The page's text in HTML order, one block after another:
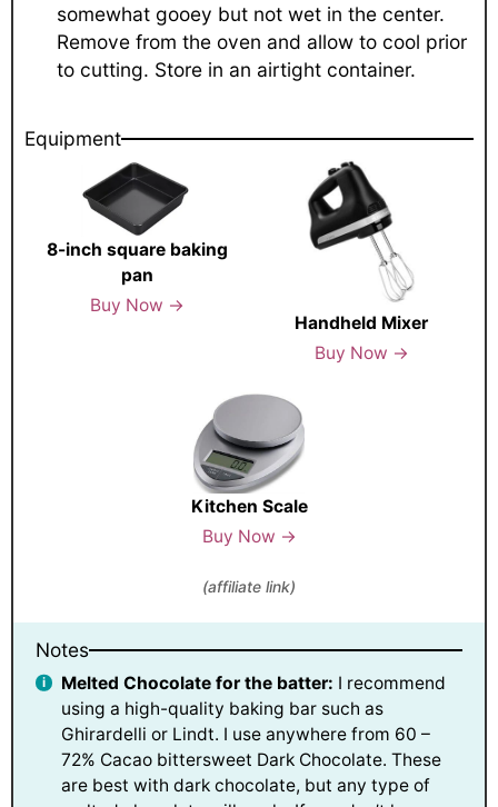
somewhat gooey but not wet in the center.
Remove from the oven and allow to cool prior
to cutting. Store in an airtight container.
Equipment
8-inch square baking
pan
Buy Now →
Handheld Mixer
Buy Now →
Kitchen Scale
Buy Now →
(affiliate link)
Notes
Melted Chocolate for the batter: I recommend
using a high-quality baking bar such as
Ghirardelli or Lindt. I use anywhere from 60 –
72% Cacao bittersweet Dark Chocolate. These
are best with dark chocolate, but any type of